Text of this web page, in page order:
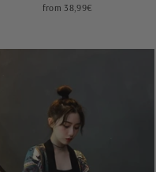
from 38,99€